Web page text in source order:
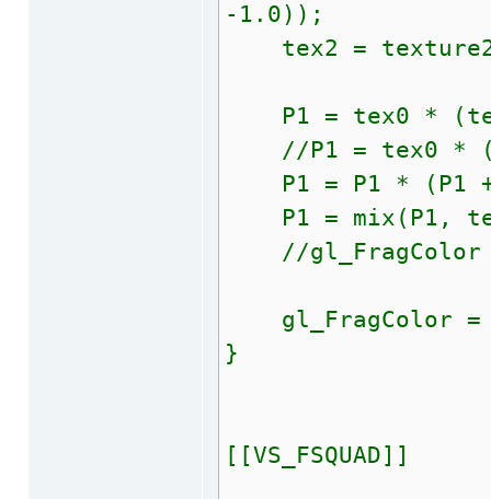
-1.0));
tex2 =
P1 = tex0 *
//P1 = tex0 *
P1 = P1 * (P1
P1 = mix(P1,
//gl_FragColor
gl_FragColor =
}
[[VS_FSQUAD]]